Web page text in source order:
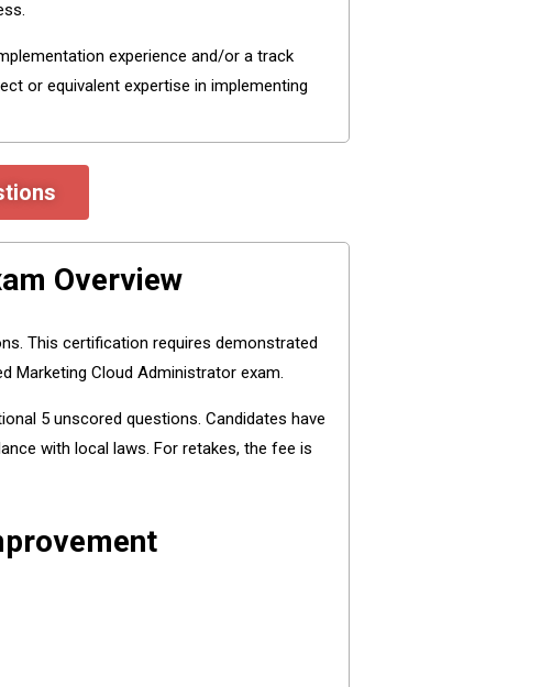
experience and/or a track
or equivalent expertise in implementing
Overview
This certification requires demonstrated
Marketing Cloud Administrator exam.
5 unscored questions. Candidates have
with local laws. For retakes, the fee is